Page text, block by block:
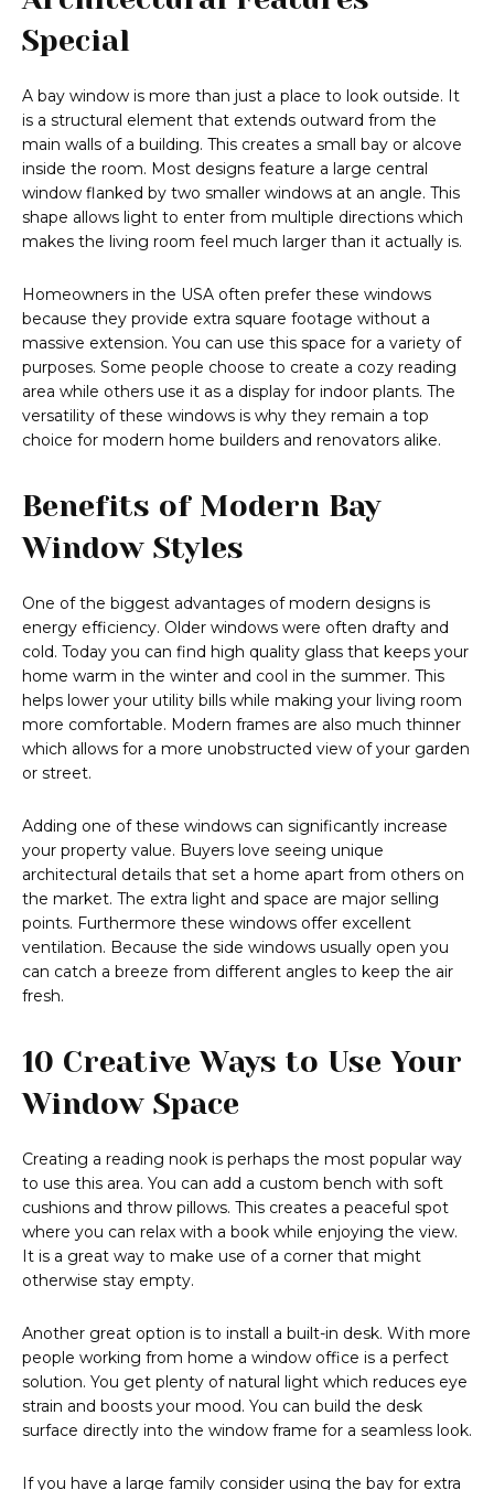
Special
A bay window is more than just a place to look outside. It
is a structural element that extends outward from the
main walls of a building. This creates a small bay or alcove
inside the room. Most designs feature a large central
window flanked by two smaller windows at an angle. This
shape allows light to enter from multiple directions which
makes the living room feel much larger than it actually is.
Homeowners in the USA often prefer these windows
because they provide extra square footage without a
massive extension. You can use this space for a variety of
purposes. Some people choose to create a cozy reading
area while others use it as a display for indoor plants. The
versatility of these windows is why they remain a top
choice for modern home builders and renovators alike.
Benefits of Modern Bay
Window Styles
One of the biggest advantages of modern designs is
energy efficiency. Older windows were often drafty and
cold. Today you can find high quality glass that keeps your
home warm in the winter and cool in the summer. This
helps lower your utility bills while making your living room
more comfortable. Modern frames are also much thinner
which allows for a more unobstructed view of your garden
or street.
Adding one of these windows can significantly increase
your property value. Buyers love seeing unique
architectural details that set a home apart from others on
the market. The extra light and space are major selling
points. Furthermore these windows offer excellent
ventilation. Because the side windows usually open you
can catch a breeze from different angles to keep the air
fresh.
10 Creative Ways to Use Your
Window Space
Creating a reading nook is perhaps the most popular way
to use this area. You can add a custom bench with soft
cushions and throw pillows. This creates a peaceful spot
where you can relax with a book while enjoying the view.
It is a great way to make use of a corner that might
otherwise stay empty.
Another great option is to install a built-in desk. With more
people working from home a window office is a perfect
solution. You get plenty of natural light which reduces eye
strain and boosts your mood. You can build the desk
surface directly into the window frame for a seamless look.
If you have a large family consider using the bay for extra